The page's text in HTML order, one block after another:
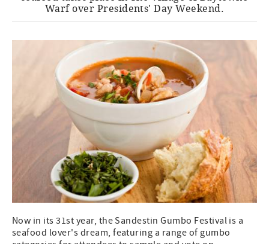
Warf over Presidents' Day Weekend.
Now in its 31st year, the Sandestin Gumbo Festival is a
seafood lover's dream, featuring a range of gumbo